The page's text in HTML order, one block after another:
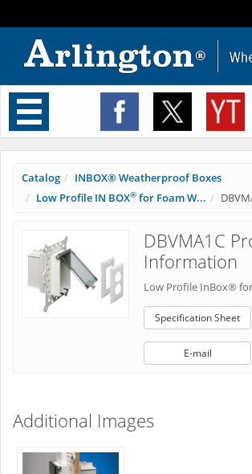
Toggle
navigation
Catalog
INBOX® Weatherproof Boxes
Low Profile IN BOX® for Foam W...
DBVMA1C
Information
Low Profile InBox®
Specification Sheet
E-mail
Additional Images